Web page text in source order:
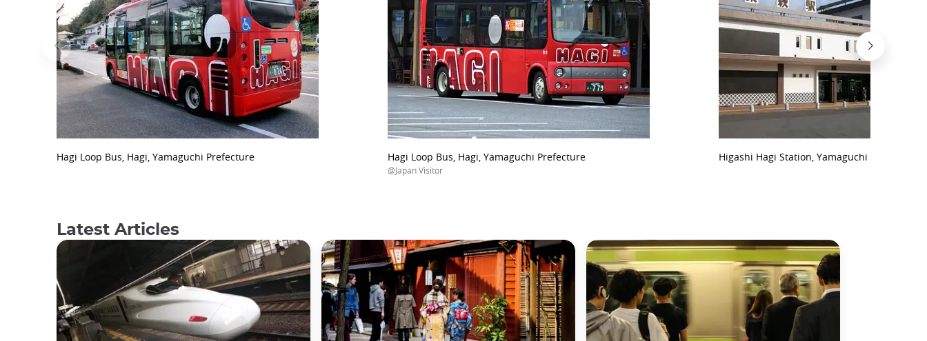
Hagi Loop Bus, Hagi, Yamaguchi Prefecture Hagi Loop Bus, Hagi, Yamaguchi Prefecture
@Japan Visitor
Higashi Hagi Station, Yamaguchi Prefecture
Latest Articles